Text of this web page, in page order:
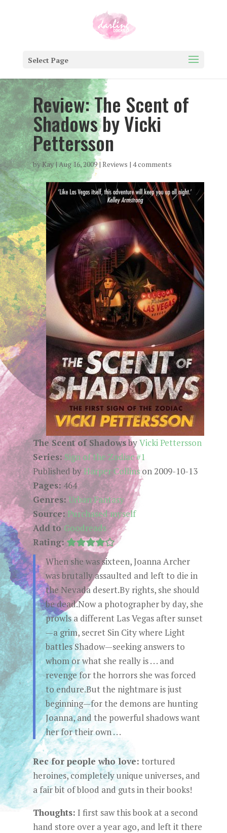
Select Page
Review: The Scent of
Shadows by Vicki
Pettersson
byKay|Aug 16, 2009| Reviews | 4 comments
The Scent of ShadowsbyVicki Pettersson
Series: Sign of the Zodiac #1
Published byHarper Collinson 2009-10-13
Pages: 464
Genres: Urban Fantasy
Source: Purchased myself
Add to Goodreads
Rating:
When she was sixteen, Joanna Archer
was brutally assaulted and left to die in
the Nevada desert.By rights, she should
be dead.Now a photographer by day, she
prowls a different Las Vegas after sunset
—a grim, secret Sin City where Light
battles Shadow—seeking answers to
whom or what she really is . . . and
revenge for the horrors she was forced
to endure.But the nightmare is just
beginning—for the demons are hunting
Joanna, and the powerful shadows want
her for their own . . .
Rec for people who love: tortured
heroines, completely unique universes, and
a fair bit of blood and guts in their books!
Thoughts: I first saw this book at a second
hand store over a year ago, and left it there